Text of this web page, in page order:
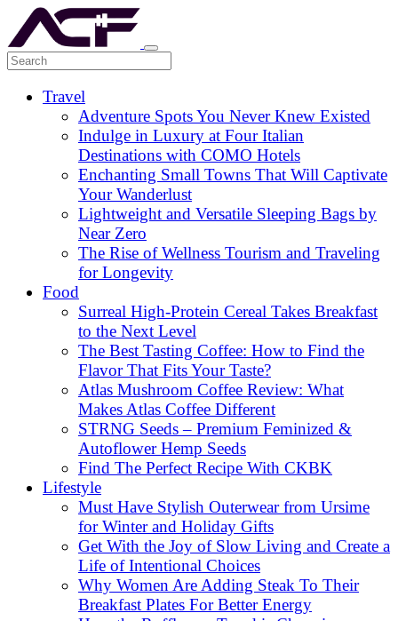
Travel
Adventure Spots You Never Knew Existed
Indulge in Luxury at Four Italian
Destinations with COMO Hotels
Enchanting Small Towns That Will Captivate
Your Wanderlust
Lightweight and Versatile Sleeping Bags by
Near Zero
The Rise of Wellness Tourism and Traveling
for Longevity
Food
Surreal High-Protein Cereal Takes Breakfast
to the Next Level
The Best Tasting Coffee: How to Find the
Flavor That Fits Your Taste?
Atlas Mushroom Coffee Review: What
Makes Atlas Coffee Different
STRNG Seeds – Premium Feminized &
Autoflower Hemp Seeds
Find The Perfect Recipe With CKBK
Lifestyle
Must Have Stylish Outerwear from Ursime
for Winter and Holiday Gifts
Get With the Joy of Slow Living and Create a
Life of Intentional Choices
Why Women Are Adding Steak To Their
Breakfast Plates For Better Energy